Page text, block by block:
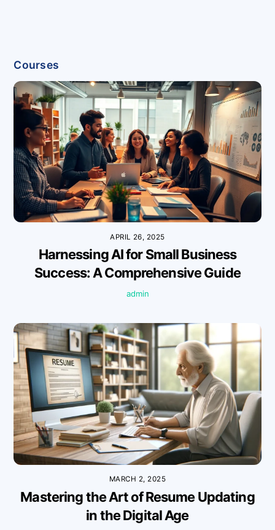
Courses
APRIL 26, 2025
Harnessing AI for Small Business
Success: A Comprehensive Guide
admin
MARCH 2, 2025
Mastering the Art of Resume Updating
in the Digital Age